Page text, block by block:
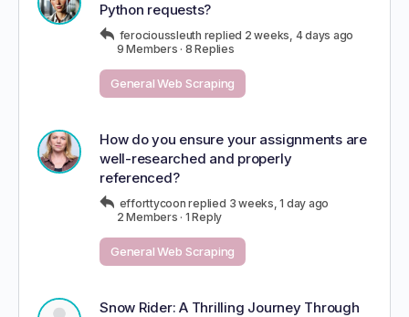
Python requests?
ferocioussleuth replied 2 weeks, 4 days ago
9 Members · 8 Replies
General Web Scraping
How do you ensure your assignments are
well-researched and properly
referenced?
efforttycoon replied 3 weeks, 1 day ago
2 Members · 1 Reply
General Web Scraping
Snow Rider: A Thrilling Journey Through